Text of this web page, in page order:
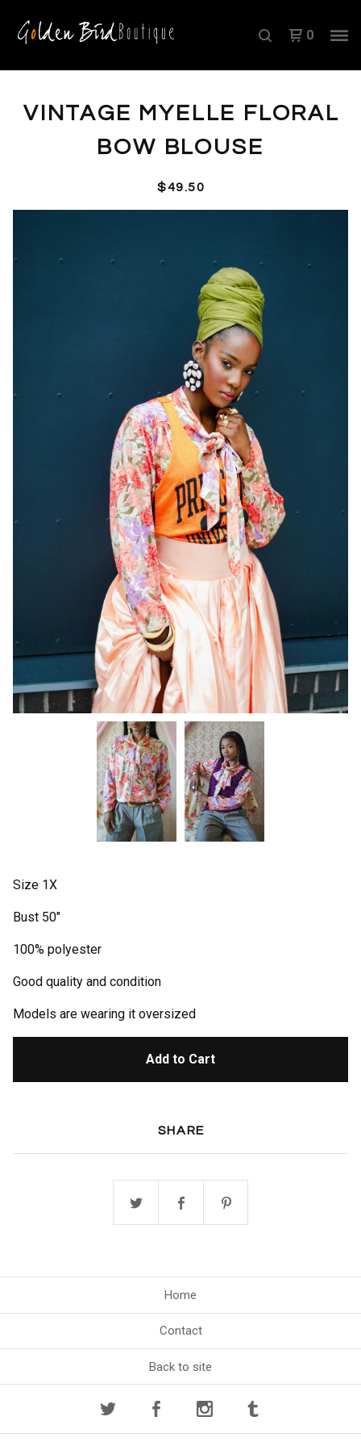
0
VINTAGE MYELLE FLORAL
BOW BLOUSE
$49.50
Size 1X
Bust 50"
100% polyester
Good quality and condition
Models are wearing it oversized
Add to Cart
SHARE
Home
Contact
Back to site